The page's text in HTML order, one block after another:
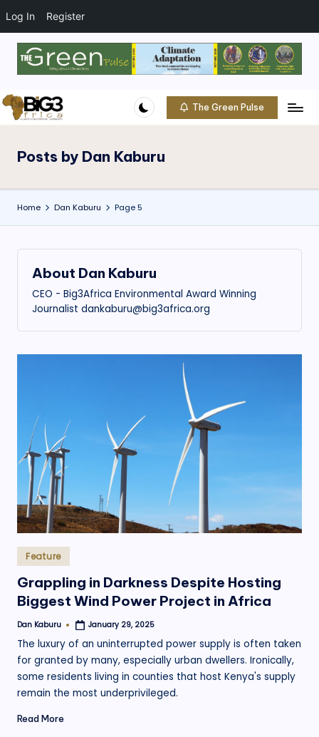
Log In Register
c
e
content
The Green Pulse
Posts by Dan Kaburu
Home Dan Kaburu Page 5
About Dan Kaburu
CEO - Big3Africa Environmental Award Winning
Journalist dankaburu@big3africa.org
Posted
in
Feature
Grappling in Darkness Despite Hosting
Biggest Wind Power Project in Africa
Posted
Dan Kaburu January 29, 2025
The luxury of an uninterrupted power supply is often taken
for granted by many, especially urban dwellers. Ironically,
some residents living in counties that host Kenya's supply
remain the most underprivileged.
Read More